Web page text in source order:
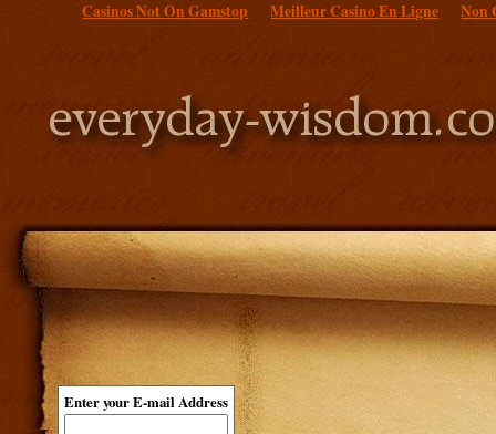
Casinos Not On Gamstop Meilleur Casino En Ligne Non
Enter your E-mail Address